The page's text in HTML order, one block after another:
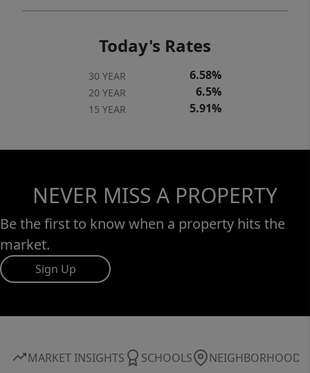
Today's Rates
30 YEAR 6.58%
20 YEAR 6.5%
15 YEAR 5.91%
NEVER MISS A PROPERTY
Be the first to know when a property hits the
market.
Sign Up
MARKET INSIGHTS SCHOOLS NEIGHBORHOOD